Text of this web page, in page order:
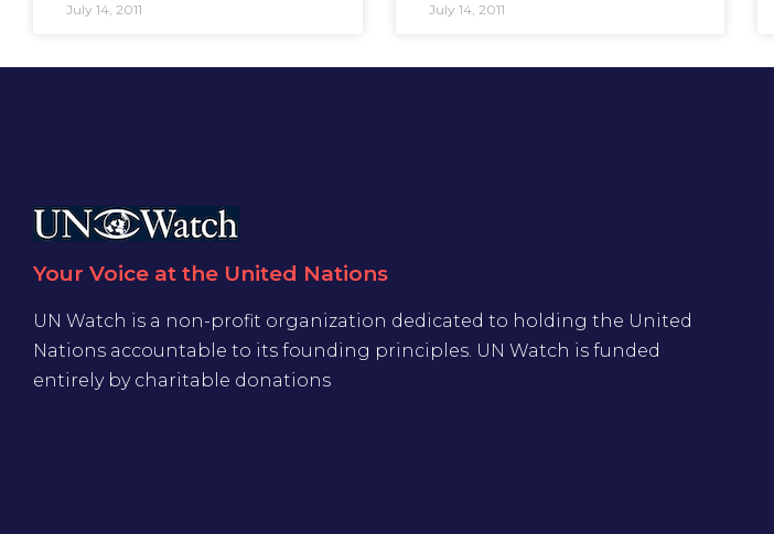
July 14, 2011 July 14, 2011
Your Voice at the United Nations
UN Watch is a non-profit organization dedicated to holding the United
Nations accountable to its founding principles. UN Watch is funded
entirely by charitable donations